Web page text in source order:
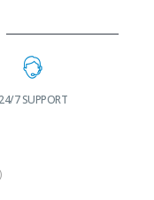
24/7 SUPPORT